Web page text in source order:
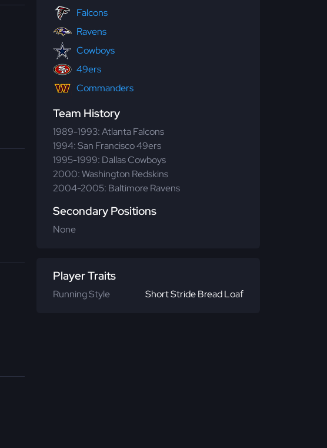
Falcons
Ravens
Cowboys
49ers
Commanders
Team History
1989-1993: Atlanta Falcons
1994: San Francisco 49ers
1995-1999: Dallas Cowboys
2000: Washington Redskins
2004-2005: Baltimore Ravens
Secondary Positions
None
Player Traits
Running Style Short Stride Bread Loaf